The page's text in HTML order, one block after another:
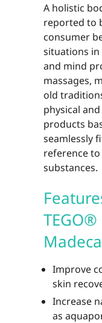
A holistic
reported to
consumer
situations in
and mind
massages,
old
physical
products
seamlessly
reference
substances.
Improve
skin
Increase
as